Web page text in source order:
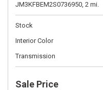
JM3KFBEM2S0736950, 2 mi.
Stock
Interior Color
Transmission
Sale Price